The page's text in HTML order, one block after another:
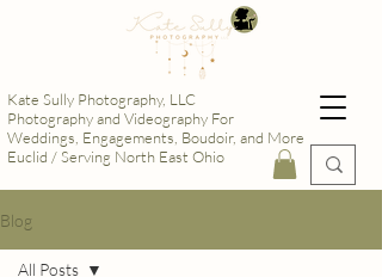
Kate Sully Photography, LLC
Photography and Videography For
Weddings, Engagements, Boudoir, and More
Euclid / Serving North East Ohio
Blog
All Posts